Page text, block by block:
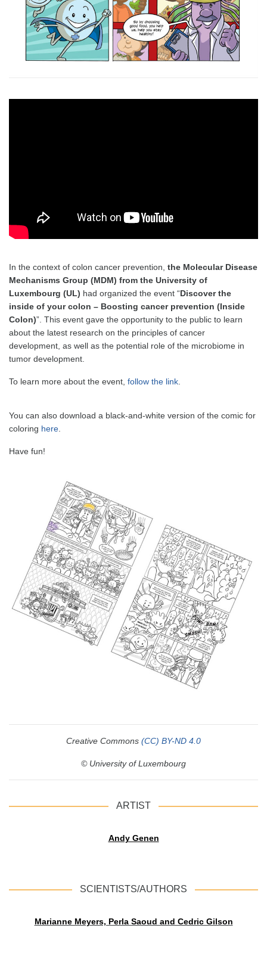
In the context of colon cancer prevention, the Molecular Disease
Mechanisms Group (MDM) from the University of
Luxembourg (UL) had organized the event “Discover the
inside of your colon – Boosting cancer prevention (Inside
Colon)”. This event gave the opportunity to the public to learn
about the latest research on the principles of cancer
development, as well as the potential role of the microbiome in
tumor development.
To learn more about the event, follow the link
You can also download a black-and-white version of the comic for
coloring here
Have fun!
Creative Commons (CC) BY-ND 4.0
© University of Luxembourg
ARTIST
Andy Genen
SCIENTISTS/AUTHORS
Marianne Meyers, Perla Saoud and Cedric Gilson